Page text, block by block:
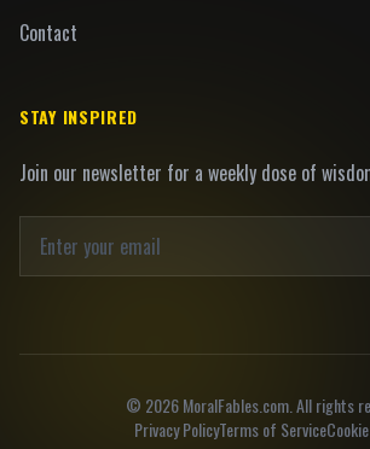
Contact
STAY INSPIRED
Join our newsletter for a weekly dose of
© 2026MoralFables.com. All rights
Privacy PolicyTerms of Service